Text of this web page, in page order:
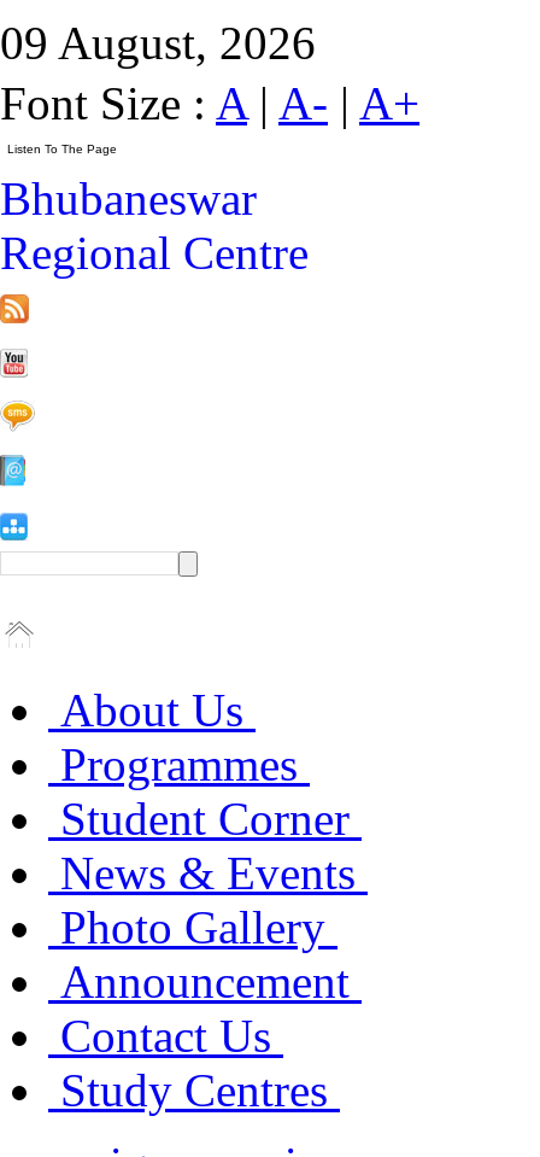
09 August, 2026
Font Size : A| A- | A+
Bhubaneswar
Regional Centre
About Us
Programmes
Student Corner
News & Events
Photo Gallery
Announcement
Contact Us
Study Centres